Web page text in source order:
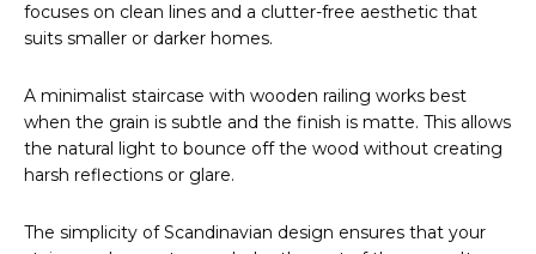
focuses on clean lines and a clutter-free aesthetic that
suits smaller or darker homes.
A minimalist staircase with wooden railing works best
when the grain is subtle and the finish is matte. This allows
the natural light to bounce off the wood without creating
harsh reflections or glare.
The simplicity of Scandinavian design ensures that your